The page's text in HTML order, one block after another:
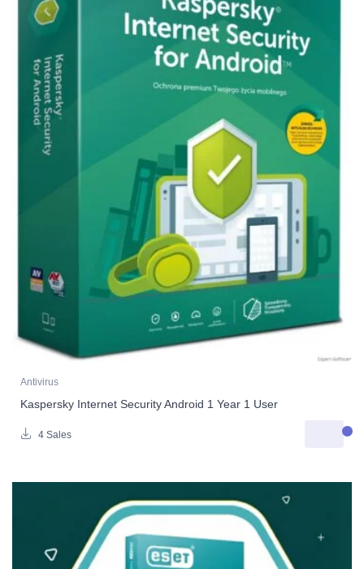
Antivirus
Kaspersky Internet Security Android 1 Year 1 User
4 Sales